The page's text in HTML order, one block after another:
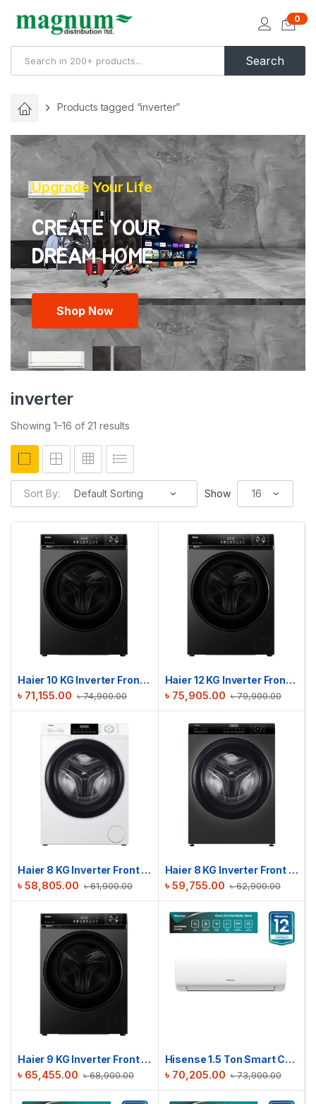
Search
0
Products tagged “inverter”
Upgrade Your Life
CREATE YOUR
Shop Now
inverter
Showing 1–16 of 21 results
Sort By: Show
Haier 10 KG Inverter Front Load Washing Machine | HW100-BP12357S8
৳74,900.00
৳ 71,155.00
Haier 12 KG Inverter Front Load Washing Machine | HW120-BP12357S8
৳79,900.00
৳ 75,905.00
Haier 8 KG Inverter Front Load Washing Machine | HW80-BP12929A
৳61,900.00
৳ 58,805.00
Haier 8 KG Inverter Front Load Washing Machine | HW80-BP12929S6
৳62,900.00
৳ 59,755.00
Haier 9 KG Inverter Front Load Washing Machine | HW90-BP12357S8
৳68,900.00
৳ 65,455.00
Hisense 1.5 Ton Smart Compact AC | AS18TW4RGSKB02DU
৳73,900.00
৳ 70,205.00